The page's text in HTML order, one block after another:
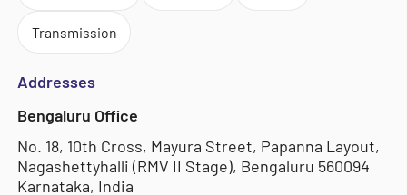
Transmission
Addresses
Bengaluru Office
No. 18, 10th Cross, Mayura Street, Papanna Layout,
Nagashettyhalli (RMV II Stage), Bengaluru 560094
Karnataka, India